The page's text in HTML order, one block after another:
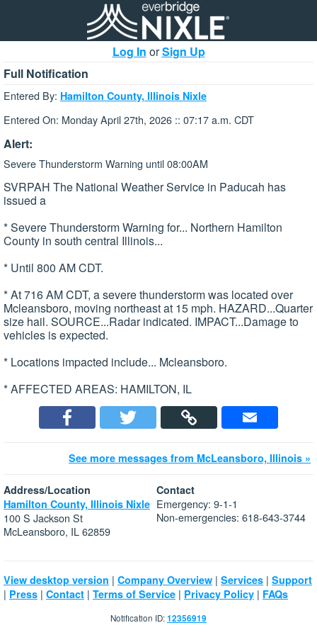
Log In orSign Up
Full Notification
Entered By: Hamilton County, Illinois Nixle
Entered On: Monday April 27th, 2026 :: 07:17 a.m. CDT
Alert:
Severe Thunderstorm Warning until 08:00AM
SVRPAH The National Weather Service in Paducah has
issued a
* Severe Thunderstorm Warning for... Northern Hamilton
County in south central Illinois...
* Until 800 AM CDT.
* At 716 AM CDT, a severe thunderstorm was located over
Mcleansboro, moving northeast at 15 mph. HAZARD...Quarter
size hail. SOURCE...Radar indicated. IMPACT...Damage to
vehicles is expected.
* Locations impacted include... Mcleansboro.
* AFFECTED AREAS: HAMILTON, IL
See more messages from McLeansboro, Illinois »
Address/Location
Hamilton County, Illinois Nixle
100 S Jackson St
McLeansboro, IL 62859
Contact
Emergency: 9-1-1
Non-emergencies: 618-643-3744
View desktop version | Company Overview | Services | Support
| Press | Contact | Terms of Service | Privacy Policy | FAQs
Notification ID:12356919